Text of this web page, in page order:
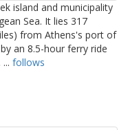
island and municipality
Sea. It lies 317
from Athens's port of
an 8.5-hour ferry ride
follows